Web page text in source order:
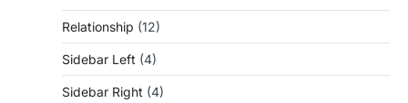
Relationship (12)
Sidebar Left (4)
Sidebar Right (4)